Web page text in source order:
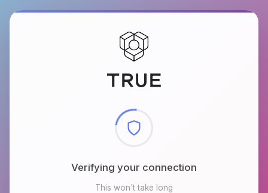
Checking browser environment
This won't take long